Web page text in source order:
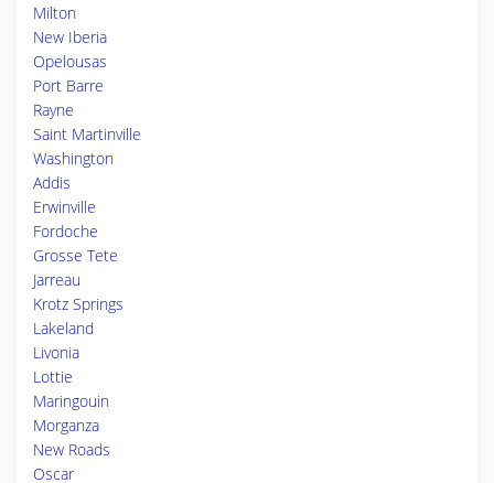
Milton
New Iberia
Opelousas
Port Barre
Rayne
Saint Martinville
Washington
Addis
Erwinville
Fordoche
Grosse Tete
Jarreau
Krotz Springs
Lakeland
Livonia
Lottie
Maringouin
Morganza
New Roads
Oscar